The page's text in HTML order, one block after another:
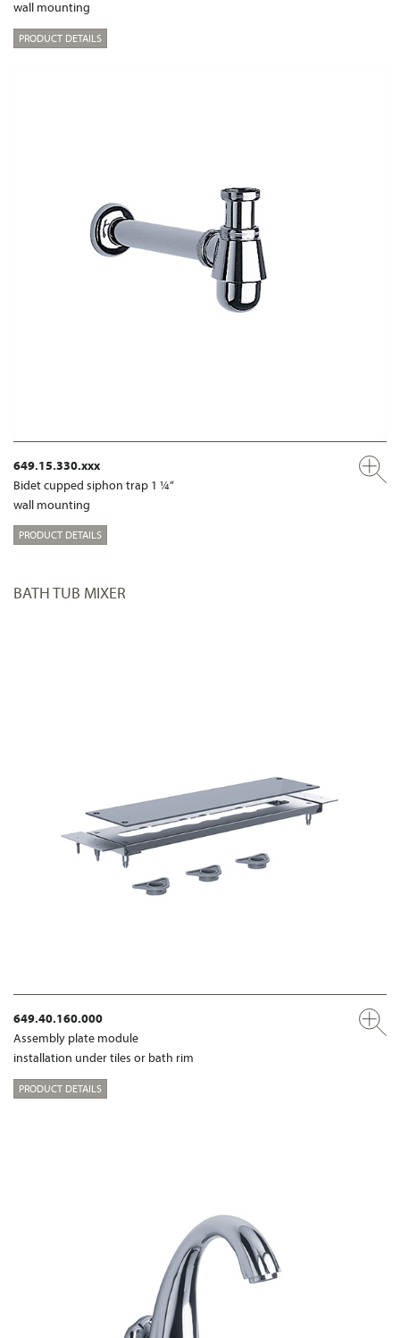
wall mounting
PRODUCT DETAILS
649.15.330.xxx
Bidet cupped siphon trap 1 ¼“
wall mounting
PRODUCT DETAILS
BATH TUB MIXER
649.40.160.000
Assembly plate module
installation under tiles or bath rim
PRODUCT DETAILS